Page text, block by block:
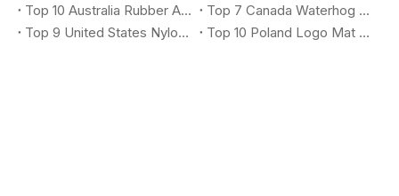
Top 10 Australia Rubber Anti-Fatigue Mat Suppliers You Should Know
Top 7 Canada Waterhog Logo Mat Suppliers You Should Know
Top 9 United States Nylon Printing Logo Mat Suppliers You Should Know
Top 10 Poland Logo Mat Suppliers You Should Know